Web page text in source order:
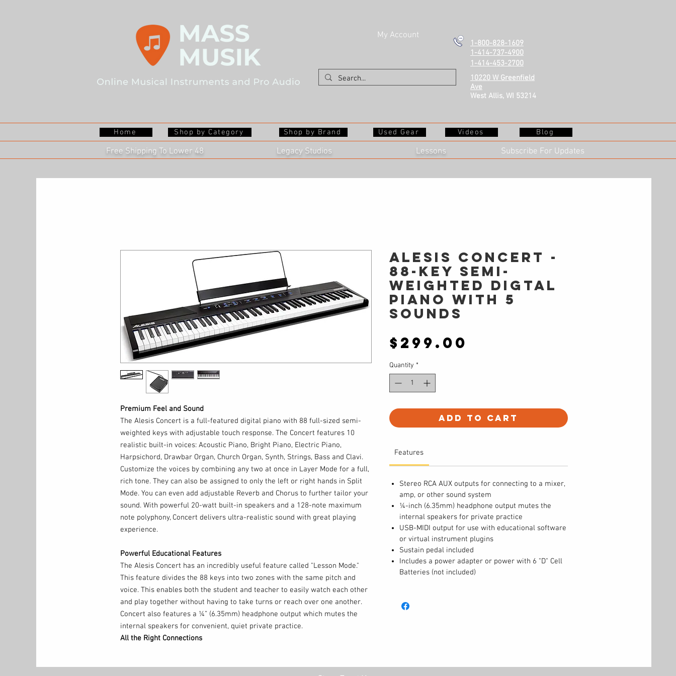
My Account
1-800-828-1609
1-414-737-4900
1-414-453-2700
10220 W Greenfield
Ave
West Allis, WI 53214
Home Shop by Category Shop by Brand Used Gear Videos Blog
Free Shipping To Lower 48 Legacy Studios Lessons Subscribe For Updates
Premium Feel and Sound
The Alesis Concert is a full-featured digital piano with 88 full-sized semi-
weighted keys with adjustable touch response. The Concert features 10
realistic built-in voices: Acoustic Piano, Bright Piano, Electric Piano,
Harpsichord, Drawbar Organ, Church Organ, Synth, Strings, Bass and Clavi.
Customize the voices by combining any two at once in Layer Mode for a full,
rich tone. They can also be assigned to only the left or right hands in Split
Mode. You can even add adjustable Reverb and Chorus to further tailor your
sound. With powerful 20-watt built-in speakers and a 128-note maximum
note polyphony, Concert delivers ultra-realistic sound with great playing
experience.
Powerful Educational Features
The Alesis Concert has an incredibly useful feature called "Lesson Mode."
This feature divides the 88 keys into two zones with the same pitch and
voice. This enables both the student and teacher to easily watch each other
and play together without having to take turns or reach over one another.
Concert also features a ¼” (6.35mm) headphone output which mutes the
internal speakers for convenient, quiet private practice.
All the Right Connections
Alesis Concert -
88-key semi-
weighted digtal
piano with 5
sounds
$299.00
Quantity *
Add to Cart
Features
Stereo RCA AUX outputs for connecting to a mixer,
amp, or other sound system
¼-inch (6.35mm) headphone output mutes the
internal speakers for private practice
USB-MIDI output for use with educational software
or virtual instrument plugins
Sustain pedal included
Includes a power adapter or power with 6 "D" Cell
Batteries (not included)